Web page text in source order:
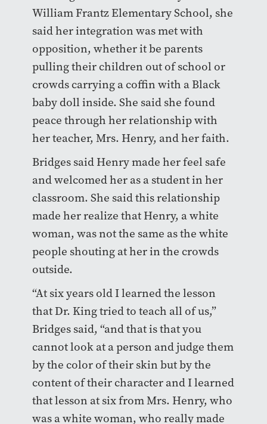
William Frantz Elementary School, she
said her integration was met with
opposition, whether it be parents
pulling their children out of school or
crowds carrying a coffin with a Black
baby doll inside. She said she found
peace through her relationship with
her teacher, Mrs. Henry, and her faith.
Bridges said Henry made her feel safe
and welcomed her as a student in her
classroom. She said this relationship
made her realize that Henry, a white
woman, was not the same as the white
people shouting at her in the crowds
outside.
“At six years old I learned the lesson
that Dr. King tried to teach all of us,”
Bridges said, “and that is that you
cannot look at a person and judge them
by the color of their skin but by the
content of their character and I learned
that lesson at six from Mrs. Henry, who
was a white woman, who really made